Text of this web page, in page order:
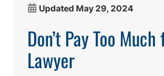
Updated May 29, 2024
Don’t Pay Too
Lawyer